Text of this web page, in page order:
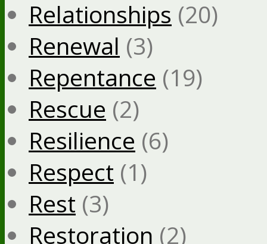
Relationships (20)
Renewal (3)
Repentance (19)
Rescue (2)
Resilience (6)
Respect (1)
Rest (3)
Restoration (2)